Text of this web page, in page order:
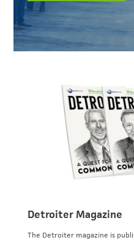
Detroiter Magazine
The Detroiter magazine is